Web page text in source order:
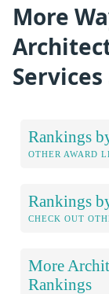
More
Services
Rankings
OTHER AWARD
Rankings
CHECK OUT
More
Rankings